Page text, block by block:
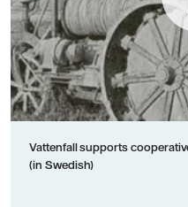
Vattenfall supports
(in Swedish)